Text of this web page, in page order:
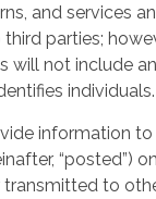
and services
parties;
will not include
individuals.
information
“posted”)
transmitted to